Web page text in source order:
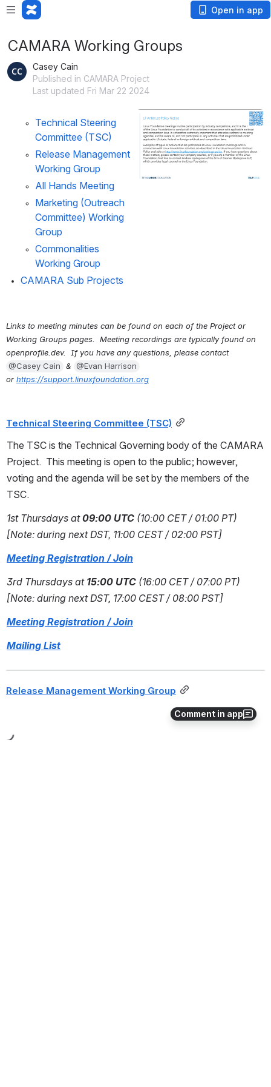
Open in app
Comment in app
CAMARA Working Groups
Casey Cain
Published in CAMARA Project
Last updated Fri Mar 22 2024
Technical Steering
Committee (TSC)
Release Management
Working Group
All Hands Meeting
Marketing (Outreach
Committee) Working
Group
Commonalities
Working Group
CAMARA Sub Projects
Open
Links to meeting minutes can be found on each of the Project or
Working Groups pages.  Meeting recordings are typically found on
openprofile.dev.  If you have any questions, please contact
@Casey Cain
& @Evan Harrison
or https://support.linuxfoundation.org
Technical Steering Committee (TSC)
The TSC is the Technical Governing body of the CAMARA
Project.  This meeting is open to the public; however,
voting and the agenda will be set by the members of the
TSC.
1st Thursdays at 09:00 UTC (10:00 CET / 01:00 PT)
[Note: during next DST, 11:00 CEST / 02:00 PST]
Meeting Registration / Join
3rd Thursdays at 15:00 UTC (16:00 CET / 07:00 PT)
[Note: during next DST, 17:00 CEST / 08:00 PST]
Meeting Registration / Join
Mailing List
Release Management Working Group